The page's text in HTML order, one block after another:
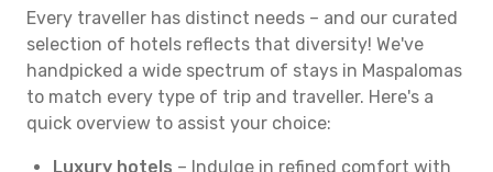
Every traveller has distinct needs – and our curated
selection of hotels reflects that diversity! We've
handpicked a wide spectrum of stays in Maspalomas
to match every type of trip and traveller. Here's a
quick overview to assist your choice:
Luxury hotels – Indulge in refined comfort with